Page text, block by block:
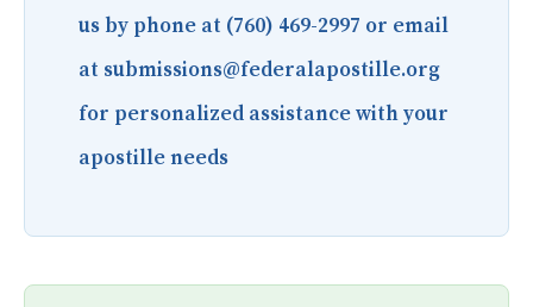
us by phone at (760) 469-2997 or email
at submissions@federalapostille.org
for personalized assistance with your
apostille needs